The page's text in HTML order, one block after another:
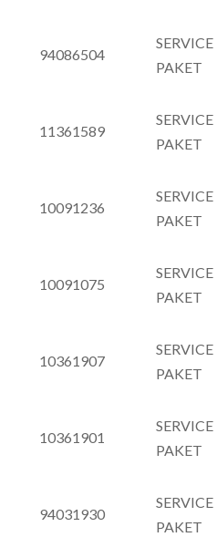
94086504
SERVICE
PAKET
11361589
SERVICE
PAKET
10091236
SERVICE
PAKET
10091075
SERVICE
PAKET
10361907
SERVICE
PAKET
10361901
SERVICE
PAKET
94031930
SERVICE
PAKET